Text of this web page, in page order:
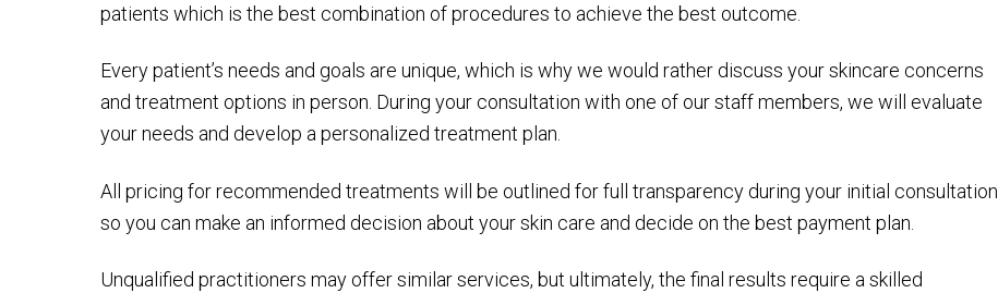
patients which is the best combination of procedures to achieve the best outcome.
Every patient’s needs and goals are unique, which is why we would rather discuss your skincare concerns
and treatment options in person. During your consultation with one of our staff members, we will evaluate
your needs and develop a personalized treatment plan.
All pricing for recommended treatments will be outlined for full transparency during your initial consultation
so you can make an informed decision about your skin care and decide on the best payment plan.
Unqualified practitioners may offer similar services, but ultimately, the final results require a skilled